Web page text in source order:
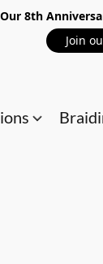
8th
Join